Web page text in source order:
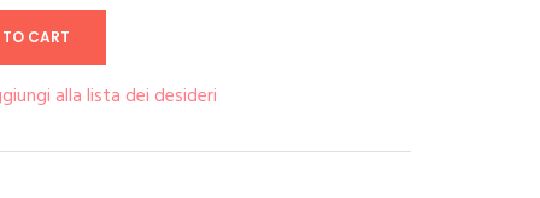
CART
alla lista dei desideri